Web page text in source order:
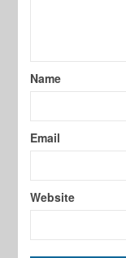
Name
Email
Website